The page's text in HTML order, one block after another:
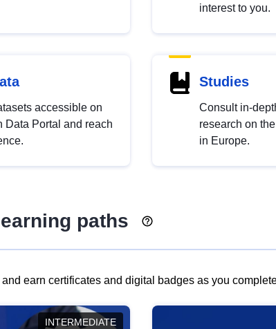
interest to you.
accessible on
Data Portal and reach
Studies
Consult in-
research on
in Europe.
paths
earn certificates and digital badges as you
INTERMEDIATE